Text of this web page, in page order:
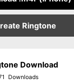
Ringtone
Download